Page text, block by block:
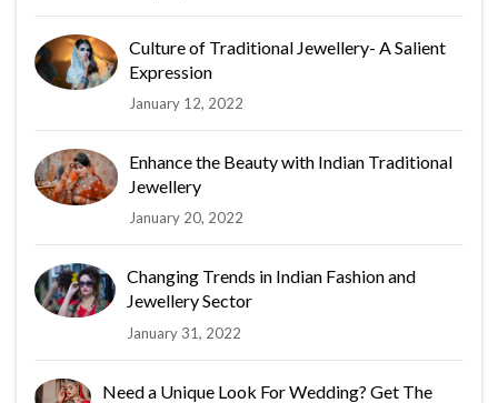
Culture of Traditional Jewellery- A Salient
Expression
January 12, 2022
Enhance the Beauty with Indian Traditional
Jewellery
January 20, 2022
Changing Trends in Indian Fashion and
Jewellery Sector
January 31, 2022
Need a Unique Look For Wedding? Get The